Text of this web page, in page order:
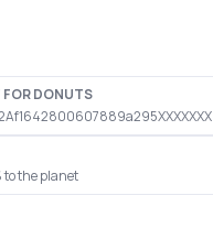
DONUTS
to the planet